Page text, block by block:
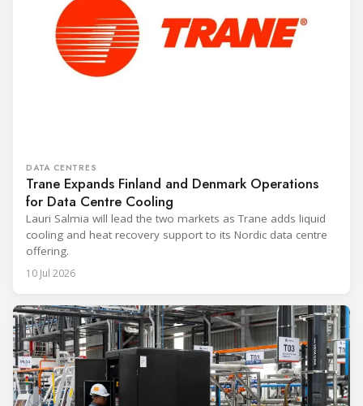
DATA CENTRES
Trane Expands Finland and Denmark Operations
for Data Centre Cooling
Lauri Salmia will lead the two markets as Trane adds liquid
cooling and heat recovery support to its Nordic data centre
offering.
10 Jul 2026